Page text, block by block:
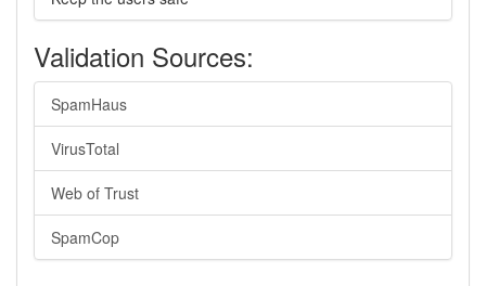
Validation Sources:
SpamHaus
VirusTotal
Web of Trust
SpamCop